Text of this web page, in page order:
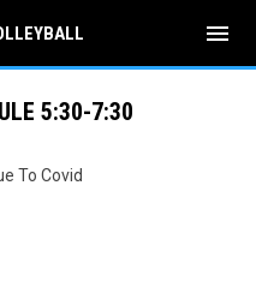
menu
5:30-7:30
To Covid